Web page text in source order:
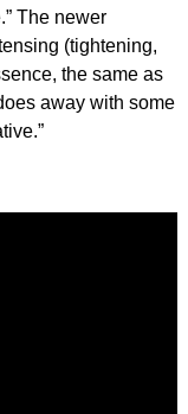
The newer
(tightening,
the same as
away with some